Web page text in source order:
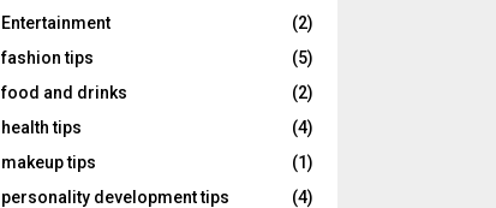
Entertainment
(2)
fashion tips
(5)
food and drinks
(2)
health tips
(4)
makeup tips
(1)
personality development tips
(4)